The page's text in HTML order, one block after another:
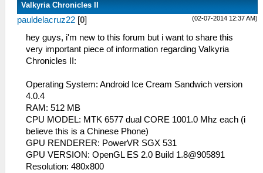
Valkyria Chronicles II
(02-07-2014 12:37 AM)
pauldelacruz22 [0]
hey guys, i'm new to this forum but i want to share this
very important piece of information regarding Valkyria
Chronicles II:
Operating System: Android Ice Cream Sandwich version
4.0.4
RAM: 512 MB
CPU MODEL: MTK 6577 dual CORE 1001.0 Mhz each (i
believe this is a Chinese Phone)
GPU RENDERER: PowerVR SGX 531
GPU VERSION: OpenGL ES 2.0 Build 1.8@905891
Resolution: 480x800